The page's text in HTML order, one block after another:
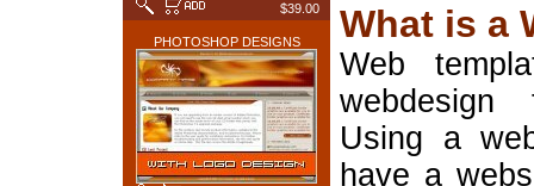
$39.00
PHOTOSHOP DESIGNS What is a
Web
Using a
have a